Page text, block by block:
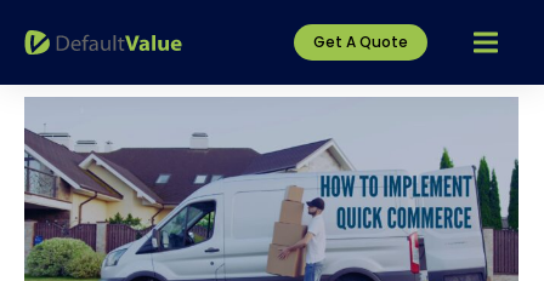
Get A Quote